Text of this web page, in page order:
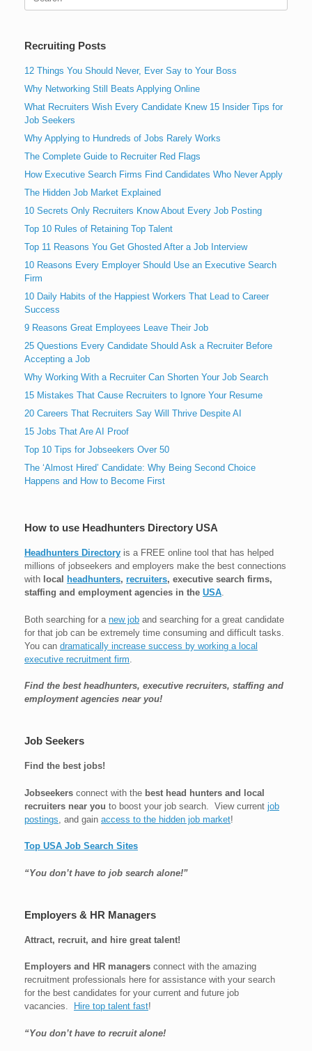
Recruiting Posts
12 Things You Should Never, Ever Say to Your Boss
Why Networking Still Beats Applying Online
What Recruiters Wish Every Candidate Knew 15 Insider Tips for
Job Seekers
Why Applying to Hundreds of Jobs Rarely Works
The Complete Guide to Recruiter Red Flags
How Executive Search Firms Find Candidates Who Never Apply
The Hidden Job Market Explained
10 Secrets Only Recruiters Know About Every Job Posting
Top 10 Rules of Retaining Top Talent
Top 11 Reasons You Get Ghosted After a Job Interview
10 Reasons Every Employer Should Use an Executive Search
Firm
10 Daily Habits of the Happiest Workers That Lead to Career
Success
9 Reasons Great Employees Leave Their Job
25 Questions Every Candidate Should Ask a Recruiter Before
Accepting a Job
Why Working With a Recruiter Can Shorten Your Job Search
15 Mistakes That Cause Recruiters to Ignore Your Resume
20 Careers That Recruiters Say Will Thrive Despite AI
15 Jobs That Are AI Proof
Top 10 Tips for Jobseekers Over 50
The ‘Almost Hired’ Candidate: Why Being Second Choice
Happens and How to Become First
How to use Headhunters Directory USA
Headhunters Directory is a FREE online tool that has helped
millions of jobseekers and employers make the best connections
with local headhunters, recruiters, executive search firms,
staffing and employment agencies in the USA.
Both searching for a new job and searching for a great candidate
for that job can be extremely time consuming and difficult tasks.
You can dramatically increase success by working a local
executive recruitment firm
Find the best headhunters, executive recruiters, staffing and
employment agencies near you!
Job Seekers
Find the best jobs!
Jobseekers connect with the best head hunters and local
recruiters near you to boost your job search. View current job
postings , and gain access to the hidden job market!
Top USA Job Search Sites
“You don’t have to job search alone!”
Employers & HR Managers
Attract, recruit, and hire great talent!
Employers and HR managers connect with the amazing
recruitment professionals here for assistance with your search
for the best candidates for your current and future job
vacancies.
Hire top talent fast!
“You don’t have to recruit alone!